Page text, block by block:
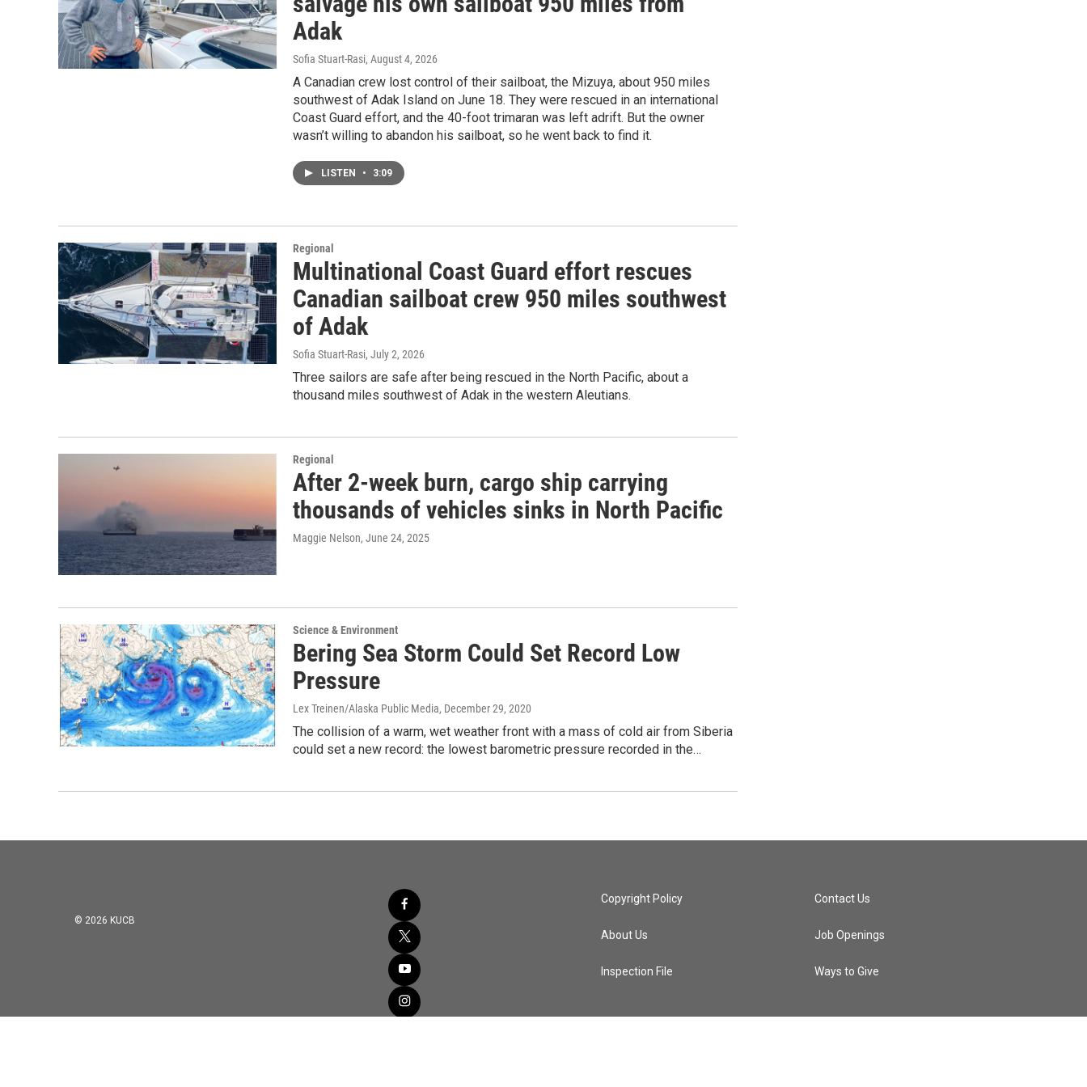
Adak
Sofia Stuart-Rasi, August 4, 2026
A Canadian crew lost control of their sailboat, the Mizuya, about 950 miles
southwest of Adak Island on June 18. They were rescued in an international
Coast Guard effort, and the 40-foot trimaran was left adrift. But the owner
wasn’t willing to abandon his sailboat, so he went back to find it.
LISTEN • 3:09
Regional
Multinational Coast Guard effort rescues
Canadian sailboat crew 950 miles southwest
of Adak
Sofia Stuart-Rasi, July 2, 2026
Three sailors are safe after being rescued in the North Pacific, about a
thousand miles southwest of Adak in the western Aleutians.
Regional
After 2-week burn, cargo ship carrying
thousands of vehicles sinks in North Pacific
Maggie Nelson, June 24, 2025
Science & Environment
Bering Sea Storm Could Set Record Low
Pressure
Lex Treinen/Alaska Public Media, December 29, 2020
The collision of a warm, wet weather front with a mass of cold air from Siberia
could set a new record: the lowest barometric pressure recorded in the…
© 2026 KUCB
Copyright Policy
About Us
Inspection File
Contact Us
Job Openings
Ways to Give